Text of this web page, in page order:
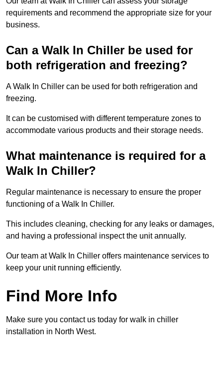
requirements and recommend the appropriate size for your
business.
Can a Walk In Chiller be used for
both refrigeration and freezing?
A Walk In Chiller can be used for both refrigeration and
freezing.
It can be customised with different temperature zones to
accommodate various products and their storage needs.
What maintenance is required for a
Walk In Chiller?
Regular maintenance is necessary to ensure the proper
functioning of a Walk In Chiller.
This includes cleaning, checking for any leaks or damages,
and having a professional inspect the unit annually.
Our team at Walk In Chiller offers maintenance services to
keep your unit running efficiently.
Find More Info
Make sure you contact us today for walk in chiller
installation in North West.